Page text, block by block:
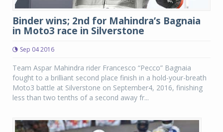
Binder wins; 2nd for Mahindra’s Bagnaia
in Moto3 race in Silverstone
Sep 04 2016
Team Aspar Mahindra rider Francesco “Pecco” Bagnaia
fought to a brilliant second place finish in a hold-your-breath
Moto3 battle at Silverstone on September4, 2016, finishing
less than two tenths of a second away fr...